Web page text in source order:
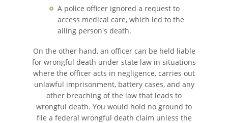
Truck Accidents
Type of Compensation Available
Types of Evidence Needed
Winning Your Truck Accident Case
A police officer ignored a request to
access medical care, which led to the
ailing person's death.
On the other hand, an officer can be held liable
for wrongful death under state law in situations
where the officer acts in negligence, carries out
unlawful imprisonment, battery cases, and any
other breaching of the law that leads to
wrongful death. You would hold no ground to
file a federal wrongful death claim unless the